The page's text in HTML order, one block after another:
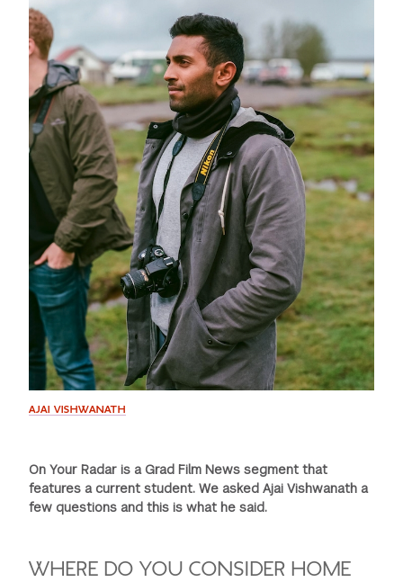
GREEN IMPACT FUND
AJAI VISHWANATH
On Your Radar is a Grad Film News segment that
features a current student. We asked Ajai Vishwanath a
few questions and this is what he said.
WHERE DO YOU CONSIDER HOME